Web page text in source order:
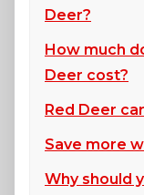
Deer?
How much
Deer cost?
Red Deer
Save more
Why should